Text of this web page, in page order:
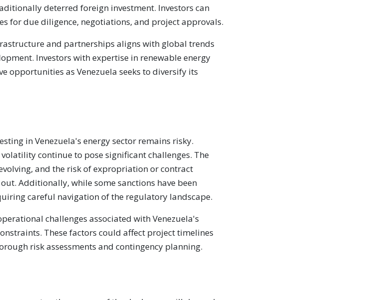
deterred foreign investment. Investors can
for due diligence, negotiations, and project approvals.
and partnerships aligns with global trends
Investors with expertise in renewable energy
opportunities as Venezuela seeks to diversify its
in Venezuela's energy sector remains risky.
continue to pose significant challenges. The
and the risk of expropriation or contract
Additionally, while some sanctions have been
careful navigation of the regulatory landscape.
challenges associated with Venezuela's
These factors could affect project timelines
risk assessments and contingency planning.